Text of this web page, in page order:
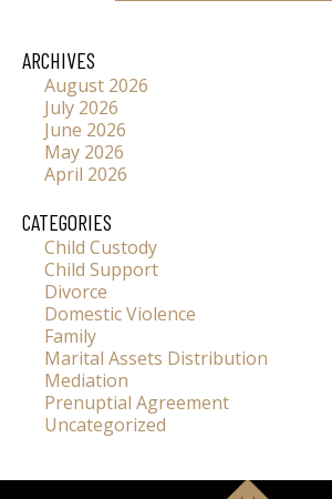
ARCHIVES
August 2026
July 2026
June 2026
May 2026
April 2026
CATEGORIES
Child Custody
Child Support
Divorce
Domestic Violence
Family
Marital Assets Distribution
Mediation
Prenuptial Agreement
Uncategorized